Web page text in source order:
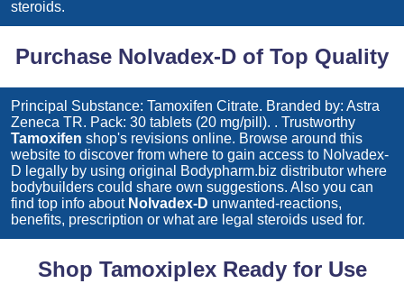
steroids.
Purchase Nolvadex-D of Top Quality
Principal Substance: Tamoxifen Citrate. Branded by: Astra
Zeneca TR. Pack: 30 tablets (20 mg/pill). . Trustworthy
Tamoxifen shop's revisions online. Browse around this
website to discover from where to gain access to Nolvadex-
D legally by using original Bodypharm.biz distributor where
bodybuilders could share own suggestions. Also you can
find top info about Nolvadex-D unwanted-reactions,
benefits, prescription or what are legal steroids used for.
Shop Tamoxiplex Ready for Use